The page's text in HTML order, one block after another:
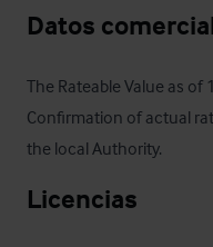
Datos
The Rateable Value as of
Confirmation of actual
the local Authority.
Licencias